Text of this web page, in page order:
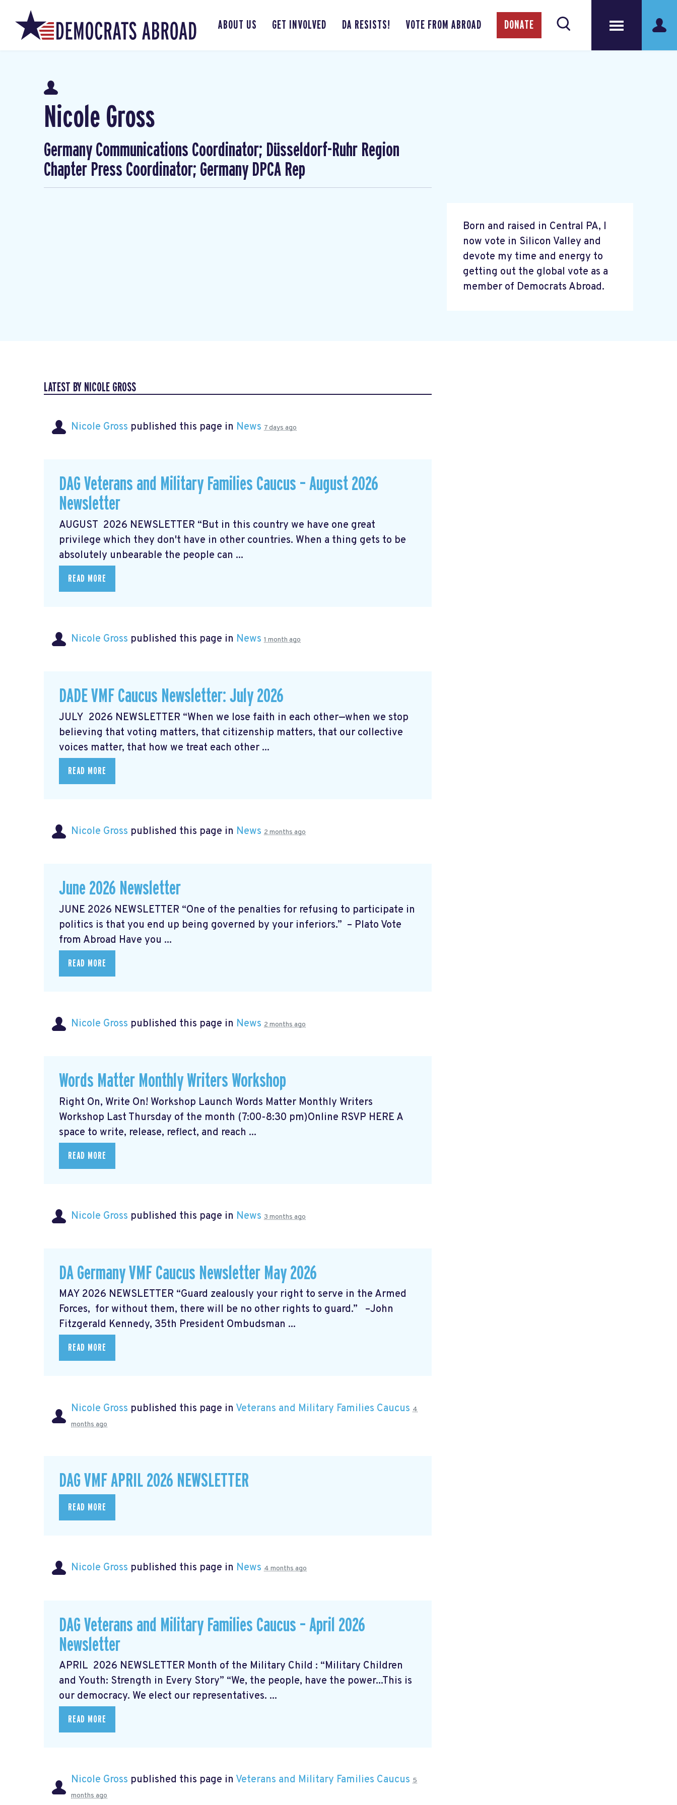
ABOUT US GET INVOLVED DA RESISTS! VOTE FROM ABROAD DONATE
Nicole Gross
Germany Communications Coordinator; Düsseldorf-Ruhr Region
Chapter Press Coordinator; Germany DPCA Rep
Born and raised in Central PA, I
now vote in Silicon Valley and
devote my time and energy to
getting out the global vote as a
member of Democrats Abroad.
LATEST BY NICOLE GROSS
Nicole Gross published this page in News 7 days ago
DAG Veterans and Military Families Caucus – August 2026
Newsletter
AUGUST 2026 NEWSLETTER “But in this country we have one great
privilege which they don't have in other countries. When a thing gets to be
absolutely unbearable the people can ...
READ MORE
Nicole Gross published this page in News 1 month ago
DADE VMF Caucus Newsletter: July 2026
JULY 2026 NEWSLETTER “When we lose faith in each other—when we stop
believing that voting matters, that citizenship matters, that our collective
voices matter, that how we treat each other ...
READ MORE
Nicole Gross published this page in News 2 months ago
June 2026 Newsletter
JUNE 2026 NEWSLETTER “One of the penalties for refusing to participate in
politics is that you end up being governed by your inferiors.” – Plato Vote
from Abroad Have you ...
READ MORE
Nicole Gross published this page in News 2 months ago
Words Matter Monthly Writers Workshop
Right On, Write On! Workshop Launch Words Matter Monthly Writers
Workshop Last Thursday of the month (7:00-8:30 pm)Online RSVP HERE A
space to write, release, reflect, and reach ...
READ MORE
Nicole Gross published this page in News 3 months ago
DA Germany VMF Caucus Newsletter May 2026
MAY 2026 NEWSLETTER “Guard zealously your right to serve in the Armed
Forces, for without them, there will be no other rights to guard.” –John
Fitzgerald Kennedy, 35th President Ombudsman ...
READ MORE
Nicole Gross published this page in Veterans and Military Families Caucus 4
months ago
DAG VMF APRIL 2026 NEWSLETTER
READ MORE
Nicole Gross published this page in News 4 months ago
DAG Veterans and Military Families Caucus – April 2026
Newsletter
APRIL 2026 NEWSLETTER Month of the Military Child : “Military Children
and Youth: Strength in Every Story” “We, the people, have the power...This is
our democracy. We elect our representatives. ...
READ MORE
Nicole Gross published this page in Veterans and Military Families Caucus 5
months ago